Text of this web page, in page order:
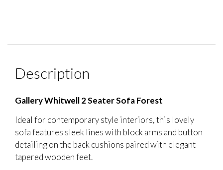
Description
Gallery Whitwell 2 Seater Sofa Forest
Ideal for contemporary style interiors, this lovely
sofa features sleek lines with block arms and button
detailing on the back cushions paired with elegant
tapered wooden feet.